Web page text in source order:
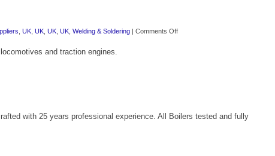
UK UK UK UK Welding & Soldering | Comments Offon
and traction engines.
with 25 years professional experience. All Boilers tested and fully